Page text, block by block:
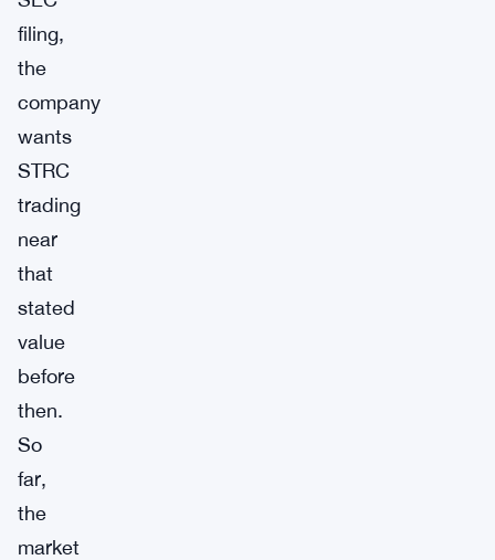
filing,
the
company
wants
STRC
trading
near
that
stated
value
before
then.
So
far,
the
market